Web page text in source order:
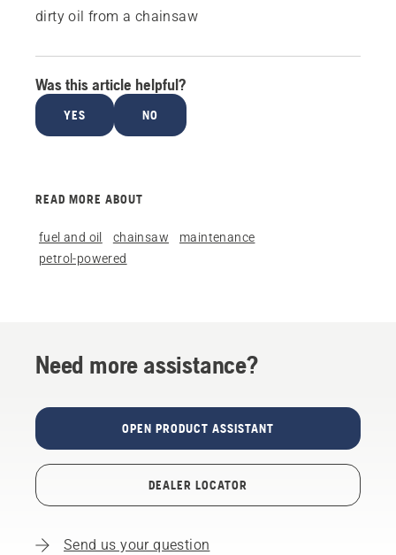
dirty oil from a chainsaw
Was this article helpful?
YES NO
READ MORE ABOUT
fuel and oil chainsaw
maintenance
petrol-powered
Need more assistance?
OPEN PRODUCT ASSISTANT
DEALER LOCATOR
Send us your question